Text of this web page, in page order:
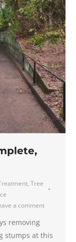
, Tree
a comment
removing
stumps at this